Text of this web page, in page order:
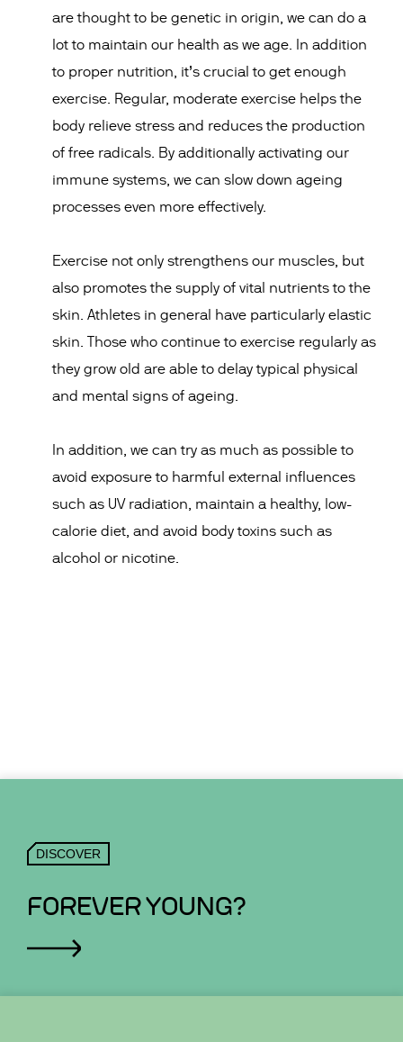
are thought to be genetic in origin, we can do a
lot to maintain our health as we age. In addition
to proper nutrition, it’s crucial to get enough
exercise. Regular, moderate exercise helps the
body relieve stress and reduces the production
of free radicals. By additionally activating our
immune systems, we can slow down ageing
processes even more effectively.
Exercise not only strengthens our muscles, but
also promotes the supply of vital nutrients to the
skin. Athletes in general have particularly elastic
skin. Those who continue to exercise regularly as
they grow old are able to delay typical physical
and mental signs of ageing.
In addition, we can try as much as possible to
avoid exposure to harmful external influences
such as UV radiation, maintain a healthy, low-
calorie diet, and avoid body toxins such as
alcohol or nicotine.
DISCOVER
FOREVER YOUNG?